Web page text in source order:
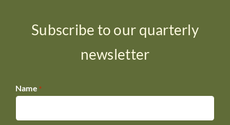
Subscribe to our quarterly
newsletter
Name *